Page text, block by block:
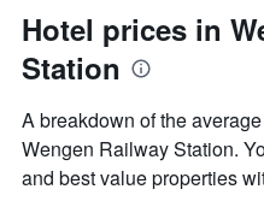
Hotel prices in
Station
A breakdown of the
Wengen Railway Station.
and best value properties